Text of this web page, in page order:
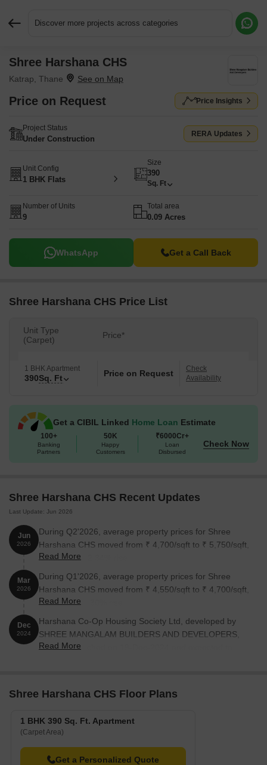
Discover more projects across categories
Shree Harshana CHS
Katrap, Thane
Price on Request Price Insights
Project Status
Under Construction
RERA Updates
Unit Config
1 BHK Flats
Size
390
Sq. Ft
Number of Units
9
Total area
0.09 Acres
WhatsApp Get a Call Back
Shree Harshana CHS Price List
Unit Type
(Carpet)
Price*
1 BHK Apartment
390Sq. Ft Price on Request
Check
Availability
Get a CIBIL Linked Home Loan Estimate
100+
Banking
Partners
50K
Happy
Customers
₹6000Cr+
Loan
Disbursed
Check Now
Shree Harshana CHS Recent Updates
Last Update: Jun 2026
Jun
2026
During Q2'2026, average property prices for Shree
Harshana CHS moved from ₹ 4,700/sqft to ₹ 5,750/sqft,
reflecting a 22.34% rise.
Read More
Mar
2026
During Q1'2026, average property prices for Shree
Harshana CHS moved from ₹ 4,550/sqft to ₹ 4,700/sqft,
reflecting a 3.30% rise.
Read More
Dec
2024
Harshana Co-Op Housing Society Ltd, developed by
SHREE MANGALAM BUILDERS AND DEVELOPERS,
officially launched on 19-Dec-2024 and expected to
SHOP, REHAB.FLAT, REHAB.SHOP, SALE FLAT 1 BHK,
across a total area of 0.10 Acre.
Read More
Shree Harshana CHS Floor Plans
1 BHK 390 Sq. Ft. Apartment
(Carpet Area)
Get a Personalized Quote
Request More Information or a Callback